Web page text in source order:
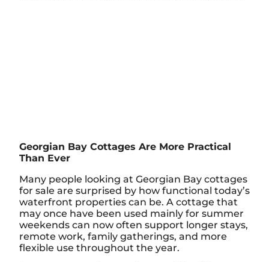
Georgian Bay Cottages Are More Practical
Than Ever
Many people looking at Georgian Bay cottages
for sale are surprised by how functional today’s
waterfront properties can be. A cottage that
may once have been used mainly for summer
weekends can now often support longer stays,
remote work, family gatherings, and more
flexible use throughout the year.